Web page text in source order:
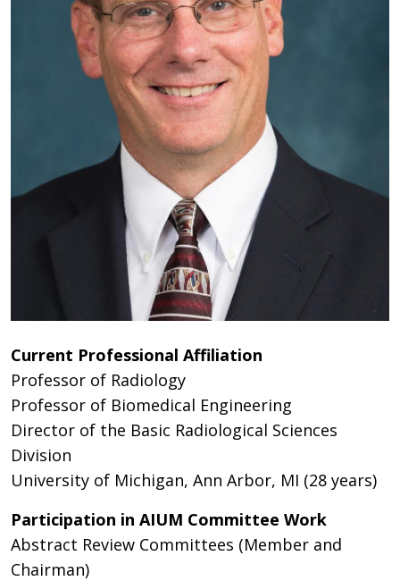
Current Professional Affiliation
Professor of Radiology
Professor of Biomedical Engineering
Director of the Basic Radiological Sciences
Division
University of Michigan, Ann Arbor, MI (28 years)
Participation in AIUM Committee Work
Abstract Review Committees (Member and
Chairman)